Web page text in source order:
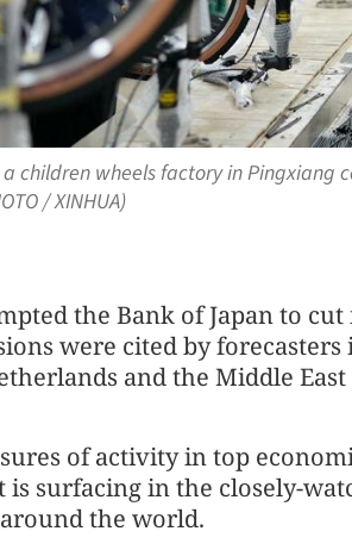
children wheels factory in Pingxiang
/ XINHUA)
the Bank of Japan to
were cited by
and the Middle
of activity in top
surfacing in the closely-
the world.